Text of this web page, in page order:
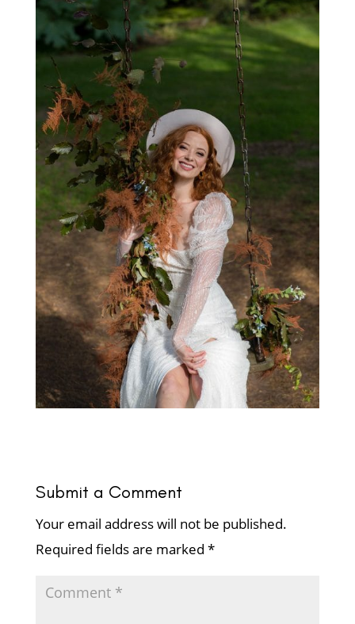
Submit a Comment
Your email address will not be published.
Required fields are marked *